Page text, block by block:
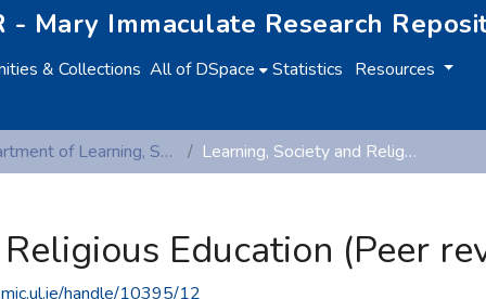
- Mary Immaculate Research
& Collections All of DSpace Statistics Resources
Department of Learning, Society and Religious Education Learning, Society and Religious Education (Peer reviewed publications)
Education (Peer
handle/10395/12